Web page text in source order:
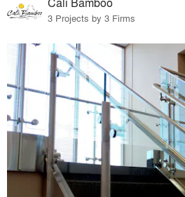
3 Projects by 3 Firms